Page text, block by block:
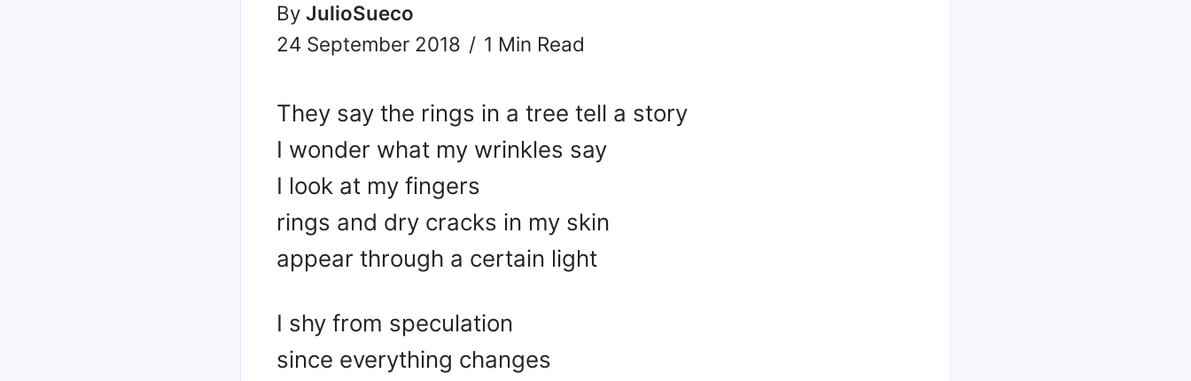
ByJulioSueco
24 September 2018
1 Min Read
They say the rings in a tree tell a story
I wonder what my wrinkles say
I look at my fingers
rings and dry cracks in my skin
appear through a certain light
I shy from speculation
since everything changes